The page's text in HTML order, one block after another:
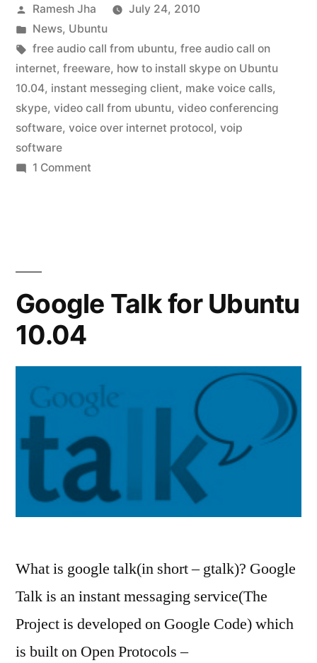
10.04”
Posted
by
Ramesh Jha
July 24, 2010
Posted
in
News, Ubuntu
Tags:
free audio call from ubuntu, free audio call on
internet, freeware, how to install skype on Ubuntu
10.04, instant messeging client, make voice calls,
skype, video call from ubuntu, video conferencing
software, voice over internet protocol, voip
software
1 Commenton
Google Talk for Ubuntu
10.04
What is google talk(in short – gtalk)? Google
Talk is an instant messaging service(The
Project is developed on Google Code) which
is built on Open Protocols –